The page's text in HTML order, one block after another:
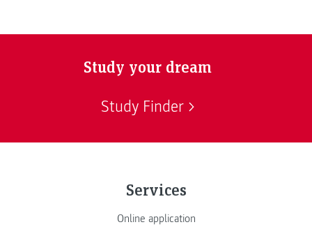
Study your dream
Study Finder
Services
Online application